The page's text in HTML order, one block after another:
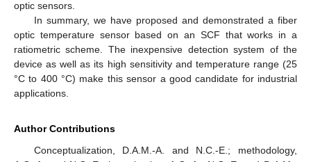
optic sensors.
In summary, we have proposed and demonstrated a fiber
optic temperature sensor based on an SCF that works in a
ratiometric scheme. The inexpensive detection system of the
device as well as its high sensitivity and temperature range (25
°C to 400 °C) make this sensor a good candidate for industrial
applications.
Author Contributions
Conceptualization, D.A.M.-A. and N.C.-E.; methodology,